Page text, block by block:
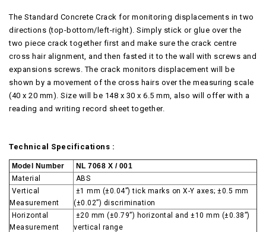
The Standard Concrete Crack for monitoring displacements in two
directions (top-bottom/left-right). Simply stick or glue over the
two piece crack together first and make sure the crack centre
cross hair alignment, and then fasted it to the wall with screws and
expansions screws. The crack monitors displacement will be
shown by a movement of the cross hairs over the measuring scale
(40 x 20 mm). Size will be 148 x 30 x 6.5 mm, also will offer with a
reading and writing record sheet together.
Technical Specifications :
Model Number
NL 7068 X / 001
Material
ABS
Vertical
Measurement
±1 mm (±0.04”) tick marks on X-Y axes; ±0.5 mm
(±0.02”) discrimination
Horizontal
Measurement
±20 mm (±0.79”) horizontal and ±10 mm (±0.38”)
vertical range